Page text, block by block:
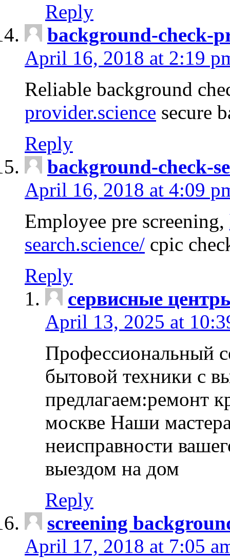
Reply
background-check-
April 16, 2018 at 2:19
Reliable background
provider.science secure
Reply
background-check-
April 16, 2018 at 4:09
Employee pre screening,
search.science/ cpic
Reply
сервисные
April 13, 2025 at
Профессиональный
бытовой техники с
предлагаем:ремонт
москве Наши
неисправности
выездом на дом
Reply
screening
April 17, 2018 at 7:05